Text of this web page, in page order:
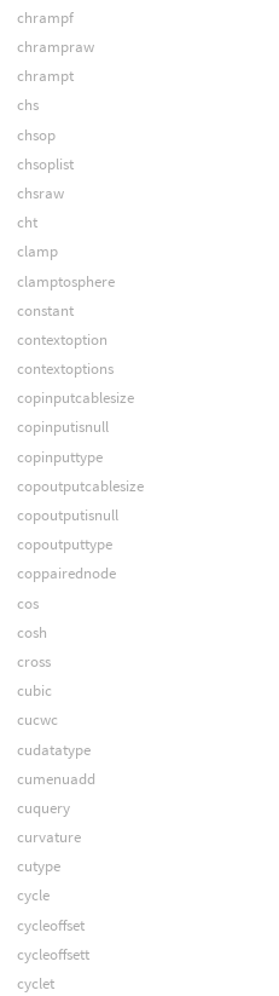
chrampf
chrampraw
chrampt
chs
chsop
chsoplist
chsraw
cht
clamp
clamptosphere
constant
contextoption
contextoptions
copinputcablesize
copinputisnull
copinputtype
copoutputcablesize
copoutputisnull
copoutputtype
coppairednode
cos
cosh
cross
cubic
cucwc
cudatatype
cumenuadd
cuquery
curvature
cutype
cycle
cycleoffset
cycleoffsett
cyclet